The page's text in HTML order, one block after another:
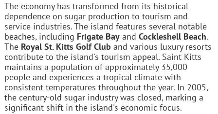
The economy has transformed from its historical
dependence on sugar production to tourism and
service industries. The island features several notable
beaches, including Frigate Bayand Cockleshell Beach.
The Royal St. Kitts Golf Club and various luxury resorts
contribute to the island's tourism appeal. Saint Kitts
maintains a population of approximately 35,000
people and experiences a tropical climate with
consistent temperatures throughout the year. In 2005,
the century-old sugar industry was closed, marking a
significant shift in the island's economic focus.